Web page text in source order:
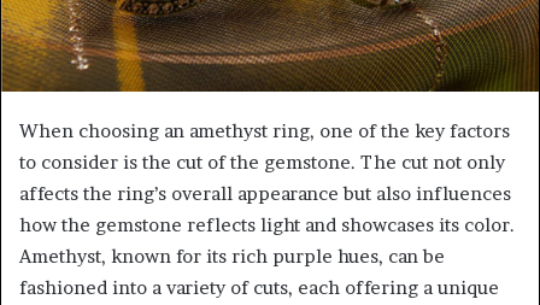
When choosing an amethyst ring, one of the key factors
to consider is the cut of the gemstone. The cut not only
affects the ring’s overall appearance but also influences
how the gemstone reflects light and showcases its color.
Amethyst, known for its rich purple hues, can be
fashioned into a variety of cuts, each offering a unique